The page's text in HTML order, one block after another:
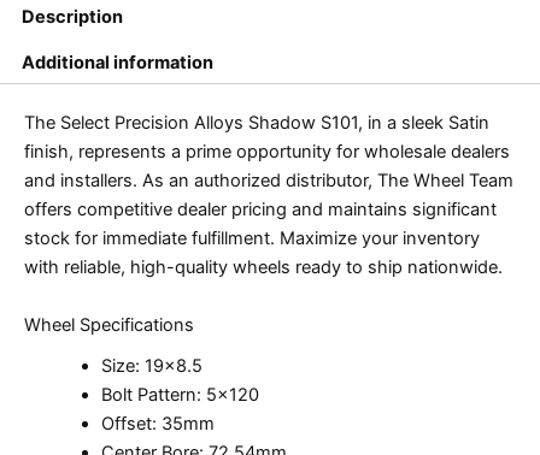
Description
Additional information
The Select Precision Alloys Shadow S101, in a sleek Satin
finish, represents a prime opportunity for wholesale dealers
and installers. As an authorized distributor, The Wheel Team
offers competitive dealer pricing and maintains significant
stock for immediate fulfillment. Maximize your inventory
with reliable, high-quality wheels ready to ship nationwide.
Wheel Specifications
Size: 19×8.5
Bolt Pattern: 5×120
Offset: 35mm